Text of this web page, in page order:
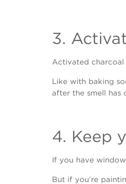
3.
Activated charcoal
Like with baking
after the smell has
4. Keep
If you have
But if you’re